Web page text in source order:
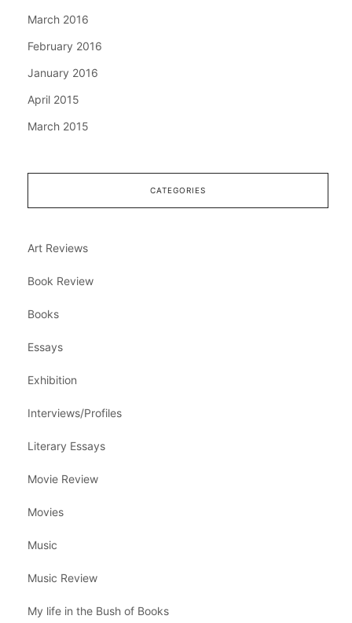
March 2016
February 2016
January 2016
April 2015
March 2015
CATEGORIES
Art Reviews
Book Review
Books
Essays
Exhibition
Interviews/Profiles
Literary Essays
Movie Review
Movies
Music
Music Review
My life in the Bush of Books